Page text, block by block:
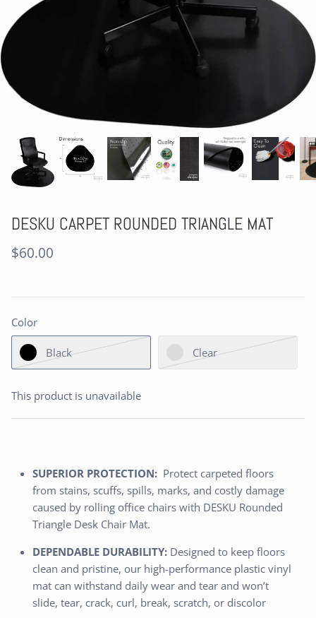
DESKU CARPET ROUNDED TRIANGLE MAT
$60.00
Color
Black Clear
This product is unavailable
SUPERIOR PROTECTION: Protect carpeted floors
from stains, scuffs, spills, marks, and costly damage
caused by rolling office chairs with DESKU Rounded
Triangle Desk Chair Mat.
DEPENDABLE DURABILITY: Designed to keep floors
clean and pristine, our high-performance plastic vinyl
mat can withstand daily wear and tear and won’t
slide, tear, crack, curl, break, scratch, or discolor